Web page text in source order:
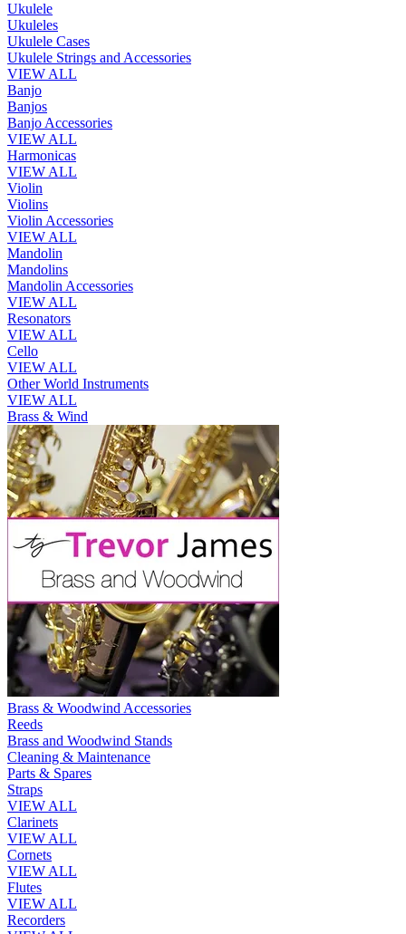
Ukulele
Ukuleles
Ukulele Cases
Ukulele Strings and Accessories
VIEW ALL
Banjo
Banjos
Banjo Accessories
VIEW ALL
Harmonicas
VIEW ALL
Violin
Violins
Violin Accessories
VIEW ALL
Mandolin
Mandolins
Mandolin Accessories
VIEW ALL
Resonators
VIEW ALL
Cello
VIEW ALL
Other World Instruments
VIEW ALL
Brass & Wind
Brass & Woodwind Accessories
Reeds
Brass and Woodwind Stands
Cleaning & Maintenance
Parts & Spares
Straps
VIEW ALL
Clarinets
VIEW ALL
Cornets
VIEW ALL
Flutes
VIEW ALL
Recorders